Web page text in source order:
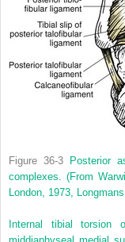
Figure 36-3
Posterior
complexes. (From
London, 1973,
Internal tibial torsion